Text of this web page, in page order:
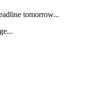
tomorrow...